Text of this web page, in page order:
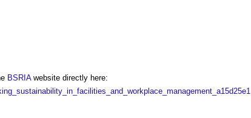
BSRIAwebsite directly here: